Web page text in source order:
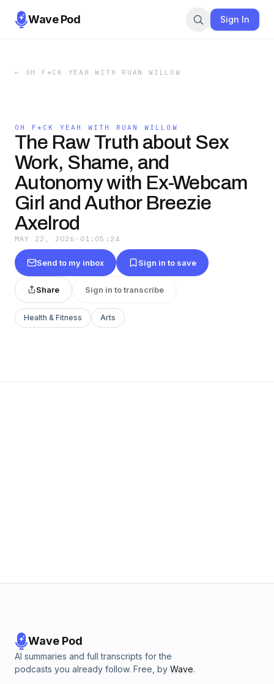
Wave Pod Sign In
← OH F*CK YEAH WITH RUAN WILLOW
OH F*CK YEAH WITH RUAN WILLOW
The Raw Truth about Sex
Work, Shame, and
Autonomy with Ex-Webcam
Girl and Author Breezie
Axelrod
MAY 22, 2026 · 01:05:24
Send to my inbox Sign in to save
Share Sign in to transcribe
Health & Fitness Arts
Wave Pod
AI summaries and full transcripts for the
podcasts you already follow. Free, by Wave.